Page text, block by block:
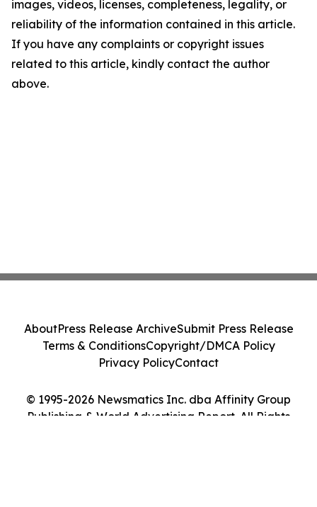
images, videos, licenses, completeness, legality, or
reliability of the information contained in this article.
If you have any complaints or copyright issues
related to this article, kindly contact the author
above.
© 1995-2026 Newsmatics Inc. dba Affinity Group
Publishing & World Advertising Report. All Rights
AboutPress Release ArchiveSubmit Press Release
Terms & ConditionsCopyright/DMCA Policy
Privacy PolicyContact